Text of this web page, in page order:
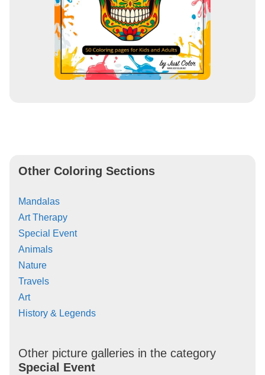
Other Coloring Sections
Mandalas
Art Therapy
Special Event
Animals
Nature
Travels
Art
History & Legends
Other picture galleries in the category
Special Event